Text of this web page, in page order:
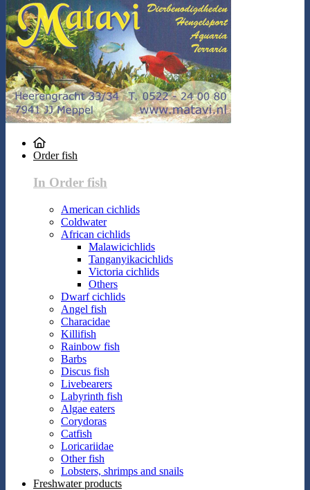
Order fish
In Order fish
American cichlids
Coldwater
African cichlids
Malawicichlids
Tanganyikacichlids
Victoria cichlids
Others
Dwarf cichlids
Angel fish
Characidae
Killifish
Rainbow fish
Barbs
Discus fish
Livebearers
Labyrinth fish
Algae eaters
Corydoras
Catfish
Loricariidae
Other fish
Lobsters, shrimps and snails
Freshwater products